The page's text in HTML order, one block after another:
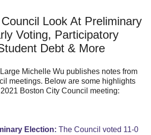
Look At Preliminary
Voting, Participatory
Debt & More
Michelle Wu publishes notes from
meetings. Below are some highlights
Boston City Council meeting:
Election: The Council voted 11-0